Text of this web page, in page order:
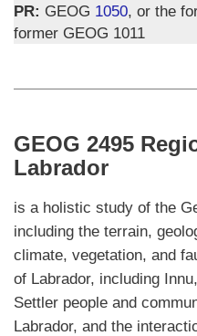
PR: GEOG 1050, or the
former GEOG 1011
GEOG 2495
Labrador
is a holistic study of the
including the terrain,
climate, vegetation, and
of Labrador, including
Settler people and
Labrador, and the